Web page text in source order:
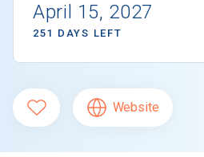
April 15, 2027
251 DAYS LEFT
Website